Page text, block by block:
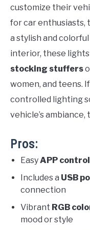
customize their
for car enthusiasts,
a stylish and
interior, these
stocking stuffers
women, and teens.
controlled lighting
vehicle’s
Pros:
EasyAPP control
Includes a USB
connection
Vibrant RGB
mood or style